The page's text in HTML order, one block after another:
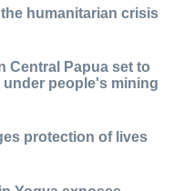
humanitarian crisis
Central Papua set to
people's mining
protection of lives